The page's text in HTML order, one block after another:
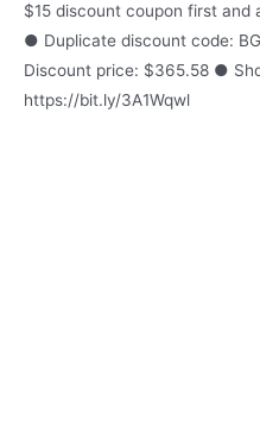
$15 discount coupon first and
● Duplicate discount code:
Discount price: $365.58 ●
https://bit.ly/3A1Wqwl